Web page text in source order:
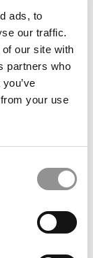
ads, to
our traffic.
our site with
partners who
your use